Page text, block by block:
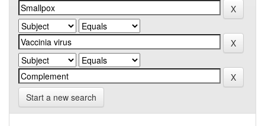
Start a new search